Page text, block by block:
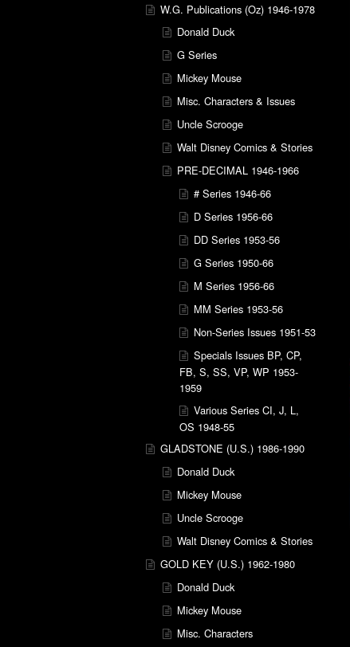
W.G. Publications (Oz) 1946-1978
Donald Duck
G Series
Mickey Mouse
Misc. Characters & Issues
Uncle Scrooge
Walt Disney Comics & Stories
PRE-DECIMAL 1946-1966
# Series 1946-66
D Series 1956-66
DD Series 1953-56
G Series 1950-66
M Series 1956-66
MM Series 1953-56
Non-Series Issues 1951-53
Specials Issues BP, CP,
FB, S, SS, VP, WP 1953-
1959
Various Series CI, J, L,
OS 1948-55
GLADSTONE (U.S.) 1986-1990
Donald Duck
Mickey Mouse
Uncle Scrooge
Walt Disney Comics & Stories
GOLD KEY (U.S.) 1962-1980
Donald Duck
Mickey Mouse
Misc. Characters